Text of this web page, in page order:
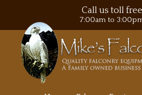
Call us toll
7:00am to